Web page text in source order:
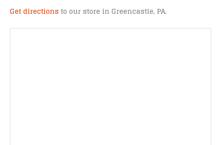
Get directions to our store in Greencastle, PA.